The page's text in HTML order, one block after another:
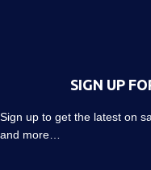
SIGN UP
Sign up to get the latest on
and more…